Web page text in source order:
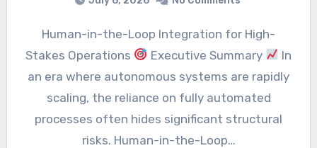
Human-in-the-Loop Integration for High-
Stakes Operations
Executive Summary
In
an era where autonomous systems are rapidly
scaling, the reliance on fully automated
processes often hides significant structural
risks. Human-in-the-Loop…